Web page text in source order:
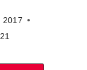
2017